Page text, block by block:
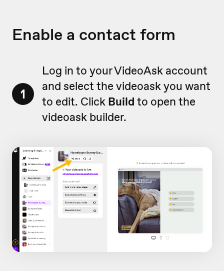
Enable a contact form
1
Log in to your VideoAsk account
and select the videoask you want
to edit. Click Build to open the
videoask builder.